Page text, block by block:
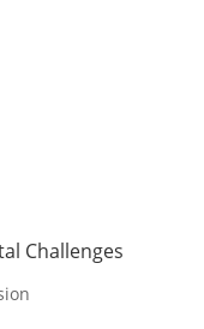
Challenges